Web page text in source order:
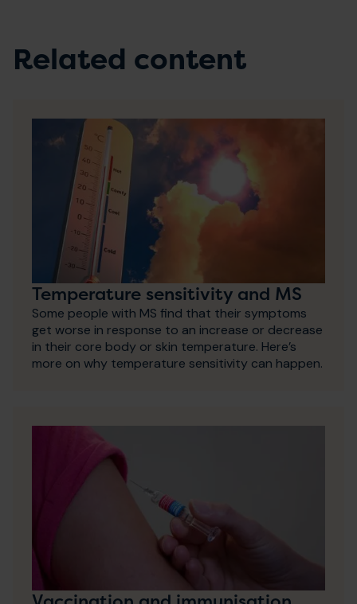
Related content
Temperature sensitivity and MS
Some people with MS find that their symptoms
get worse in response to an increase or decrease
in their core body or skin temperature. Here’s
more on why temperature sensitivity can happen.